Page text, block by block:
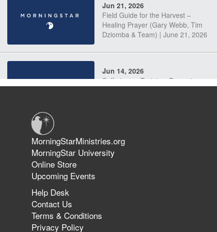
Jun 21, 2026
Field Guide for the Harvest –
Healing Prayer (Gary Webb, Tim
Dziomba & Team) | June 21, 2026
Jun 14, 2026
Suffering as Training: Becoming
The 747 Dream Revealed What
Happened to MorningStar
MorningStarMinistries.org
MorningStar University
Online Store
Upcoming Events
Help Desk
Contact Us
Terms & Conditions
Privacy Policy